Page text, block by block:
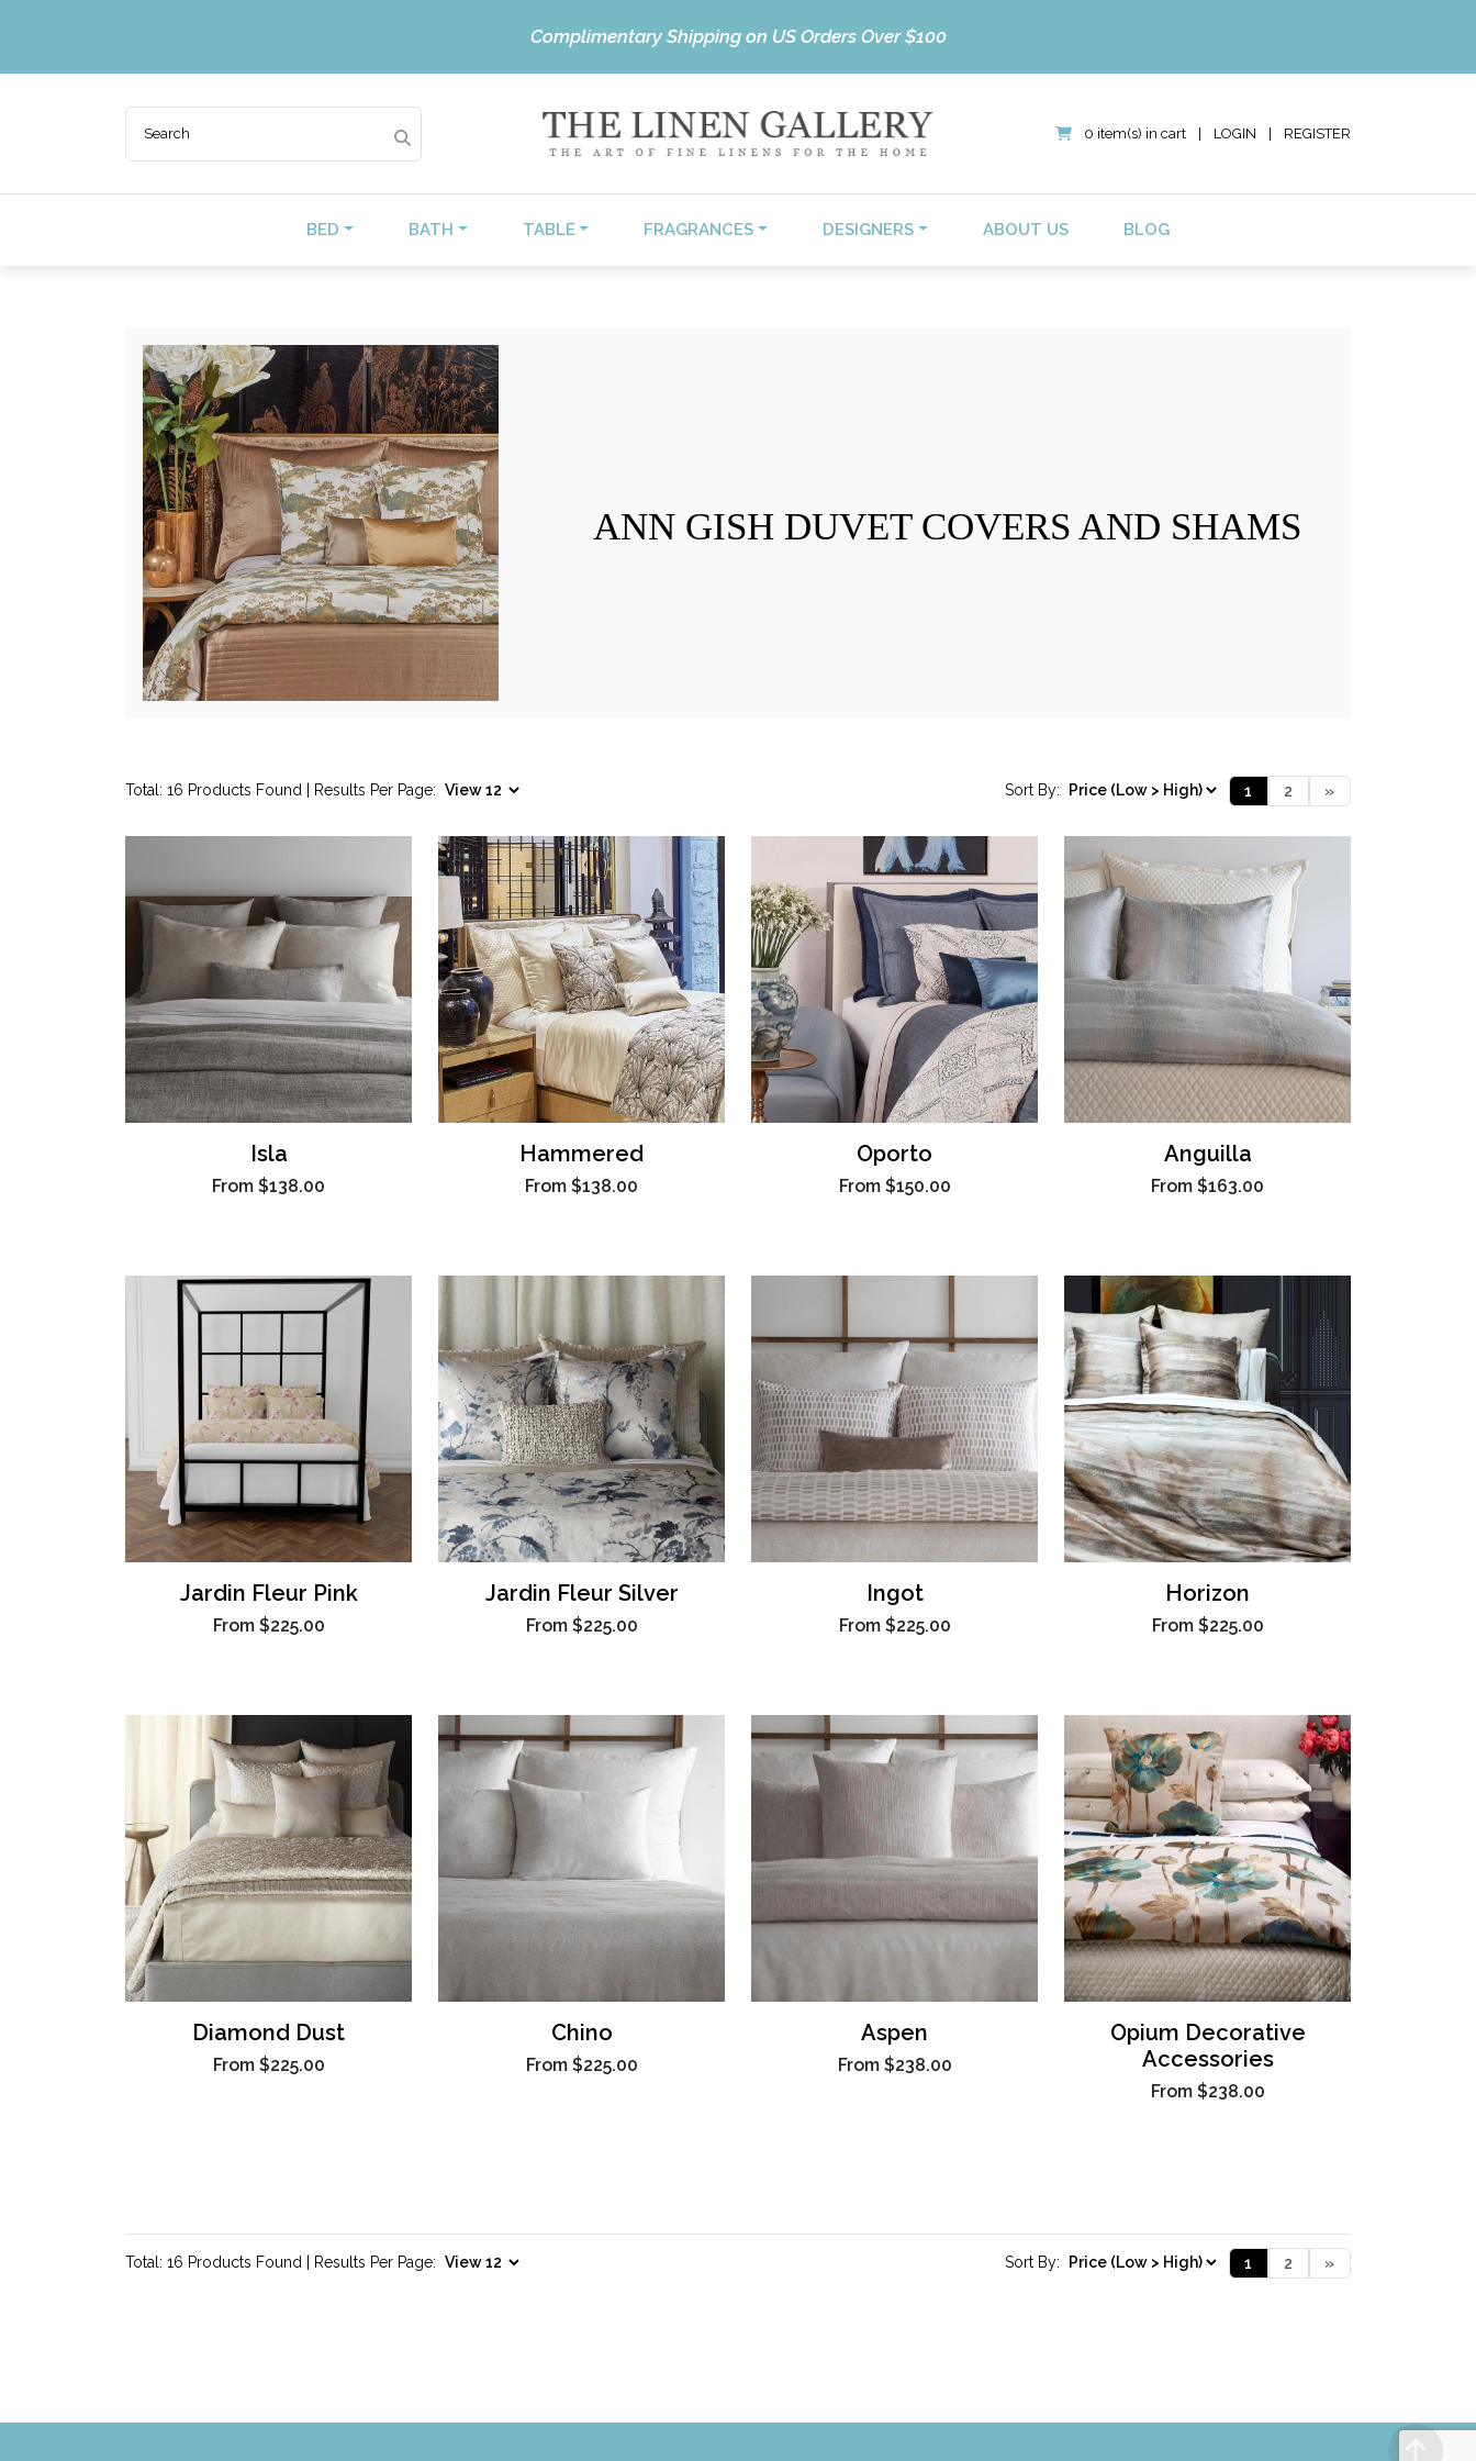
Complimentary Shipping on US Orders Over $100
0 item(s) in cart LOGIN REGISTER
BED BATH TABLE FRAGRANCES DESIGNERS ABOUT US BLOG
ANN GISH DUVET COVERS AND SHAMS
Total: 16 Products Found | Results Per Page: Sort By: 1 2 »
Isla
From $138.00
Hammered
From $138.00
Oporto
From $150.00
Anguilla
From $163.00
Jardin Fleur Pink
From $225.00
Jardin Fleur Silver
From $225.00
Ingot
From $225.00
Horizon
From $225.00
Diamond Dust
From $225.00
Chino
From $225.00
Aspen
From $238.00
Opium Decorative
Accessories
From $238.00
Total: 16 Products Found | Results Per Page: Sort By: 1 2 »